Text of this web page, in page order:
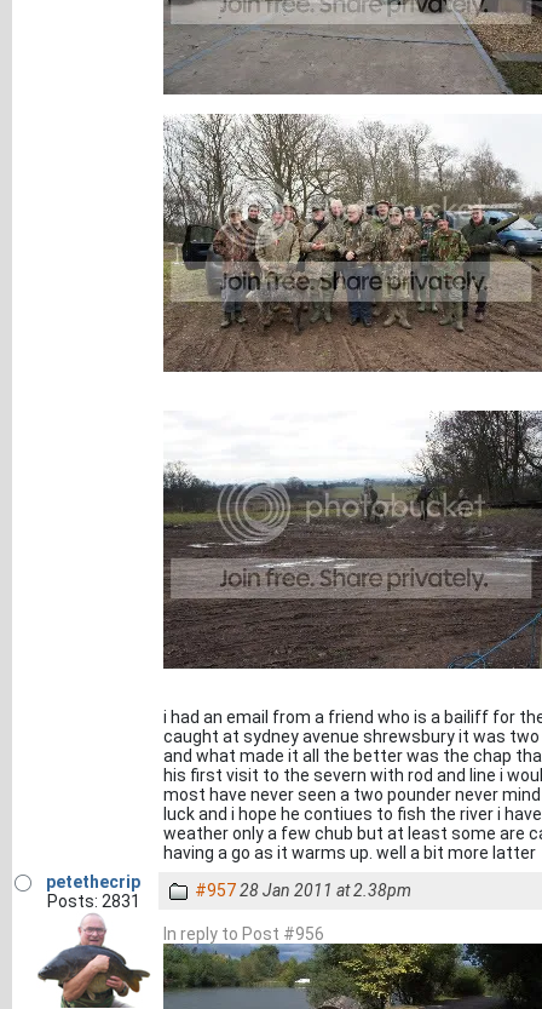
i had an email from a friend who is a bailiff for
caught at sydney avenue shrewsbury it was
and what made it all the better was the chap
his first visit to the severn with rod and line i
most have never seen a two pounder never
luck and i hope he contiues to fish the river i
weather only a few chub but at least some are
having a go as it warms up. well a bit more latter
petethecrip
Posts: 2831
#95728 Jan 2011 at 2.38pm
In reply to Post #956